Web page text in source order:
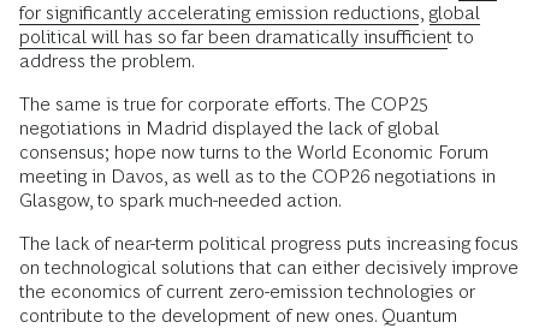
for significantly accelerating emission reductions, global
political will has so far been dramatically insufficient to
address the problem.
The same is true for corporate efforts. The COP25
negotiations in Madrid displayed the lack of global
consensus; hope now turns to the World Economic Forum
meeting in Davos, as well as to the COP26 negotiations in
Glasgow, to spark much-needed action.
The lack of near-term political progress puts increasing focus
on technological solutions that can either decisively improve
the economics of current zero-emission technologies or
contribute to the development of new ones. Quantum